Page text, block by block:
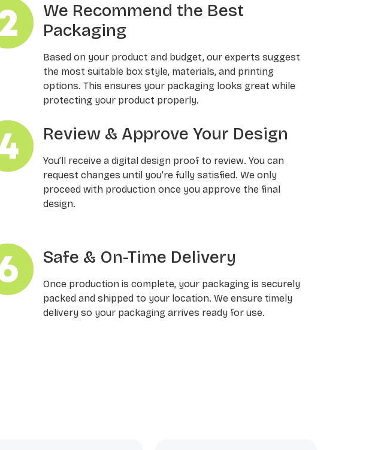
We Recommend the Best
Packaging
Based on your product and budget, our experts suggest
the most suitable box style, materials, and printing
options. This ensures your packaging looks great while
protecting your product properly.
Review & Approve Your Design
You’ll receive a digital design proof to review. You can
request changes until you’re fully satisfied. We only
proceed with production once you approve the final
design.
Safe & On-Time Delivery
Once production is complete, your packaging is securely
packed and shipped to your location. We ensure timely
delivery so your packaging arrives ready for use.